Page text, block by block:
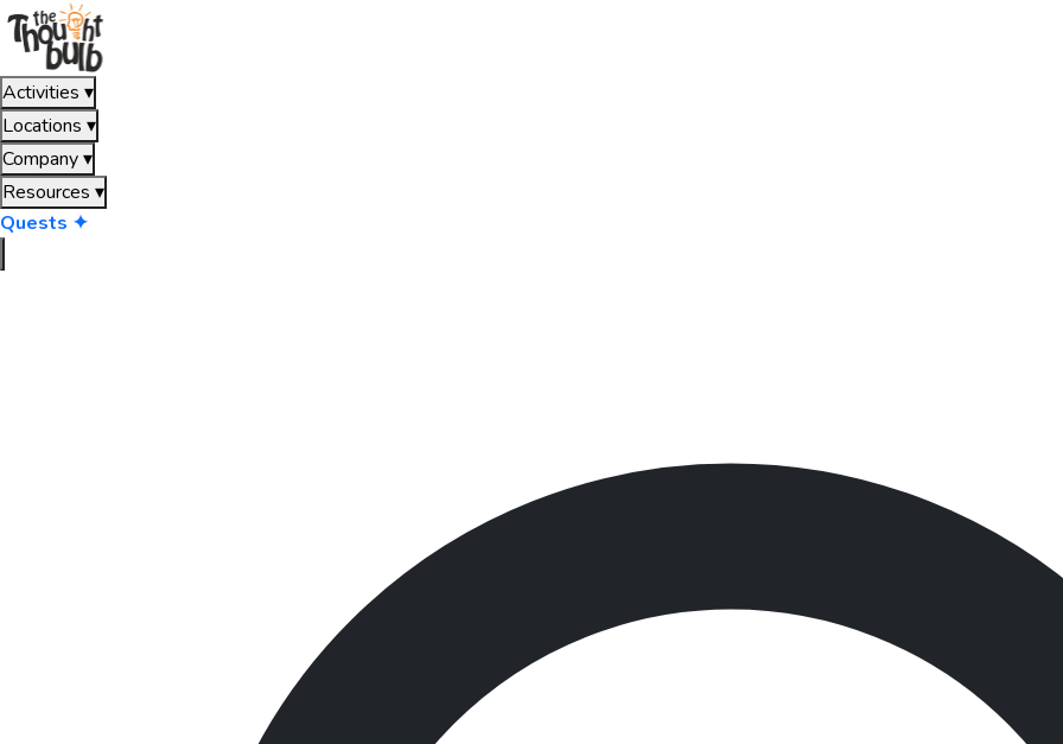
Activities ▾
Locations ▾
Company▾
Resources ▾
Quests ✦